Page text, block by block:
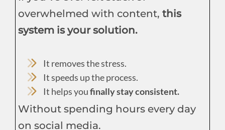
overwhelmed with content, this
system is your solution.
It removes the stress.
It speeds up the process.
It helps youfinally stay consistent.
Without spending hours every day
on social media.